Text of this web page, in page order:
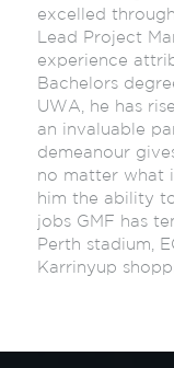
excelled
Lead Project
experience
Bachelors
UWA, he has
an invaluable
demeanour
no matter what
him the ability
jobs GMF has
Perth stadium,
Karrinyup